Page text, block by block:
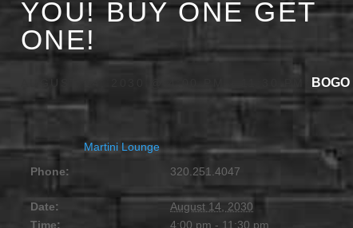
YOU! BUY ONE GET
ONE!
BOGO
Martini Lounge
Phone:
320.251.4047
Date:
August 14, 2030
Time:
4:00 pm - 11:30 pm